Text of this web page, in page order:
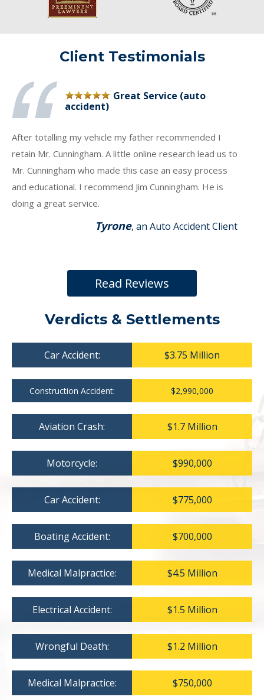
Client Testimonials
Great Service (auto
accident)
After totalling my vehicle my father recommended I
retain Mr. Cunningham. A little online research lead us to
Mr. Cunningham who made this case an easy process
and educational. I recommend Jim Cunningham. He is
doing a great service.
Tyrone, an Auto Accident Client
Read Reviews
Verdicts & Settlements
Car Accident: $3.75 Million
Construction Accident: $2,990,000
Aviation Crash: $1.7 Million
Motorcycle: $990,000
Car Accident: $775,000
Boating Accident: $700,000
Medical Malpractice: $4.5 Million
Electrical Accident: $1.5 Million
Wrongful Death: $1.2 Million
Medical Malpractice: $750,000